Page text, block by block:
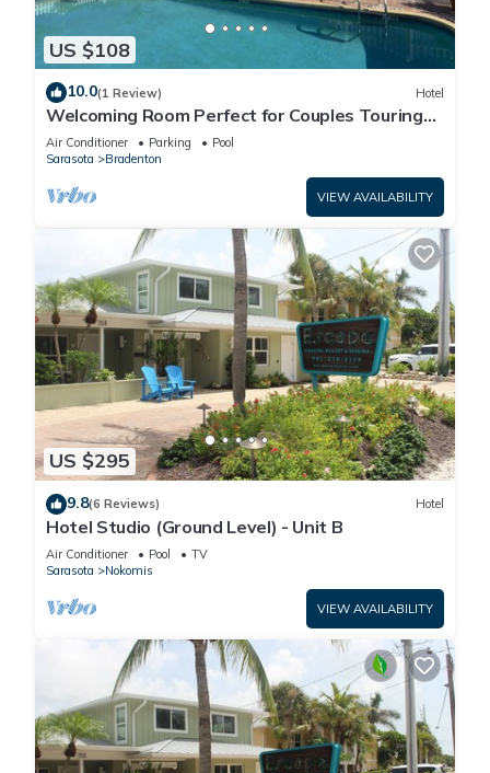
US $108
10.0(1 Review) Hotel
Welcoming Room Perfect for Couples Touring
Manatee Village Historical Park
Air Conditioner Parking
Pool
Sarasota
Bradenton
VIEW AVAILABILITY
US $295
9.8(6 Reviews) Hotel
Hotel Studio (Ground Level) - Unit B
Air Conditioner Pool
TV
Sarasota
Nokomis
VIEW AVAILABILITY